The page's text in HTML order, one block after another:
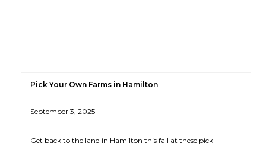
Pick Your Own Farms in Hamilton
September 3, 2025
Get back to the land in Hamilton this fall at these pick-